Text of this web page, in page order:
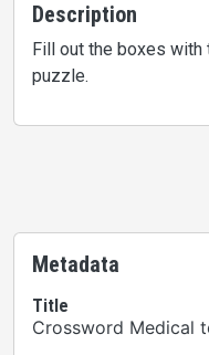
Description
Fill out the boxes
puzzle.
Metadata
Title
Crossword Medical